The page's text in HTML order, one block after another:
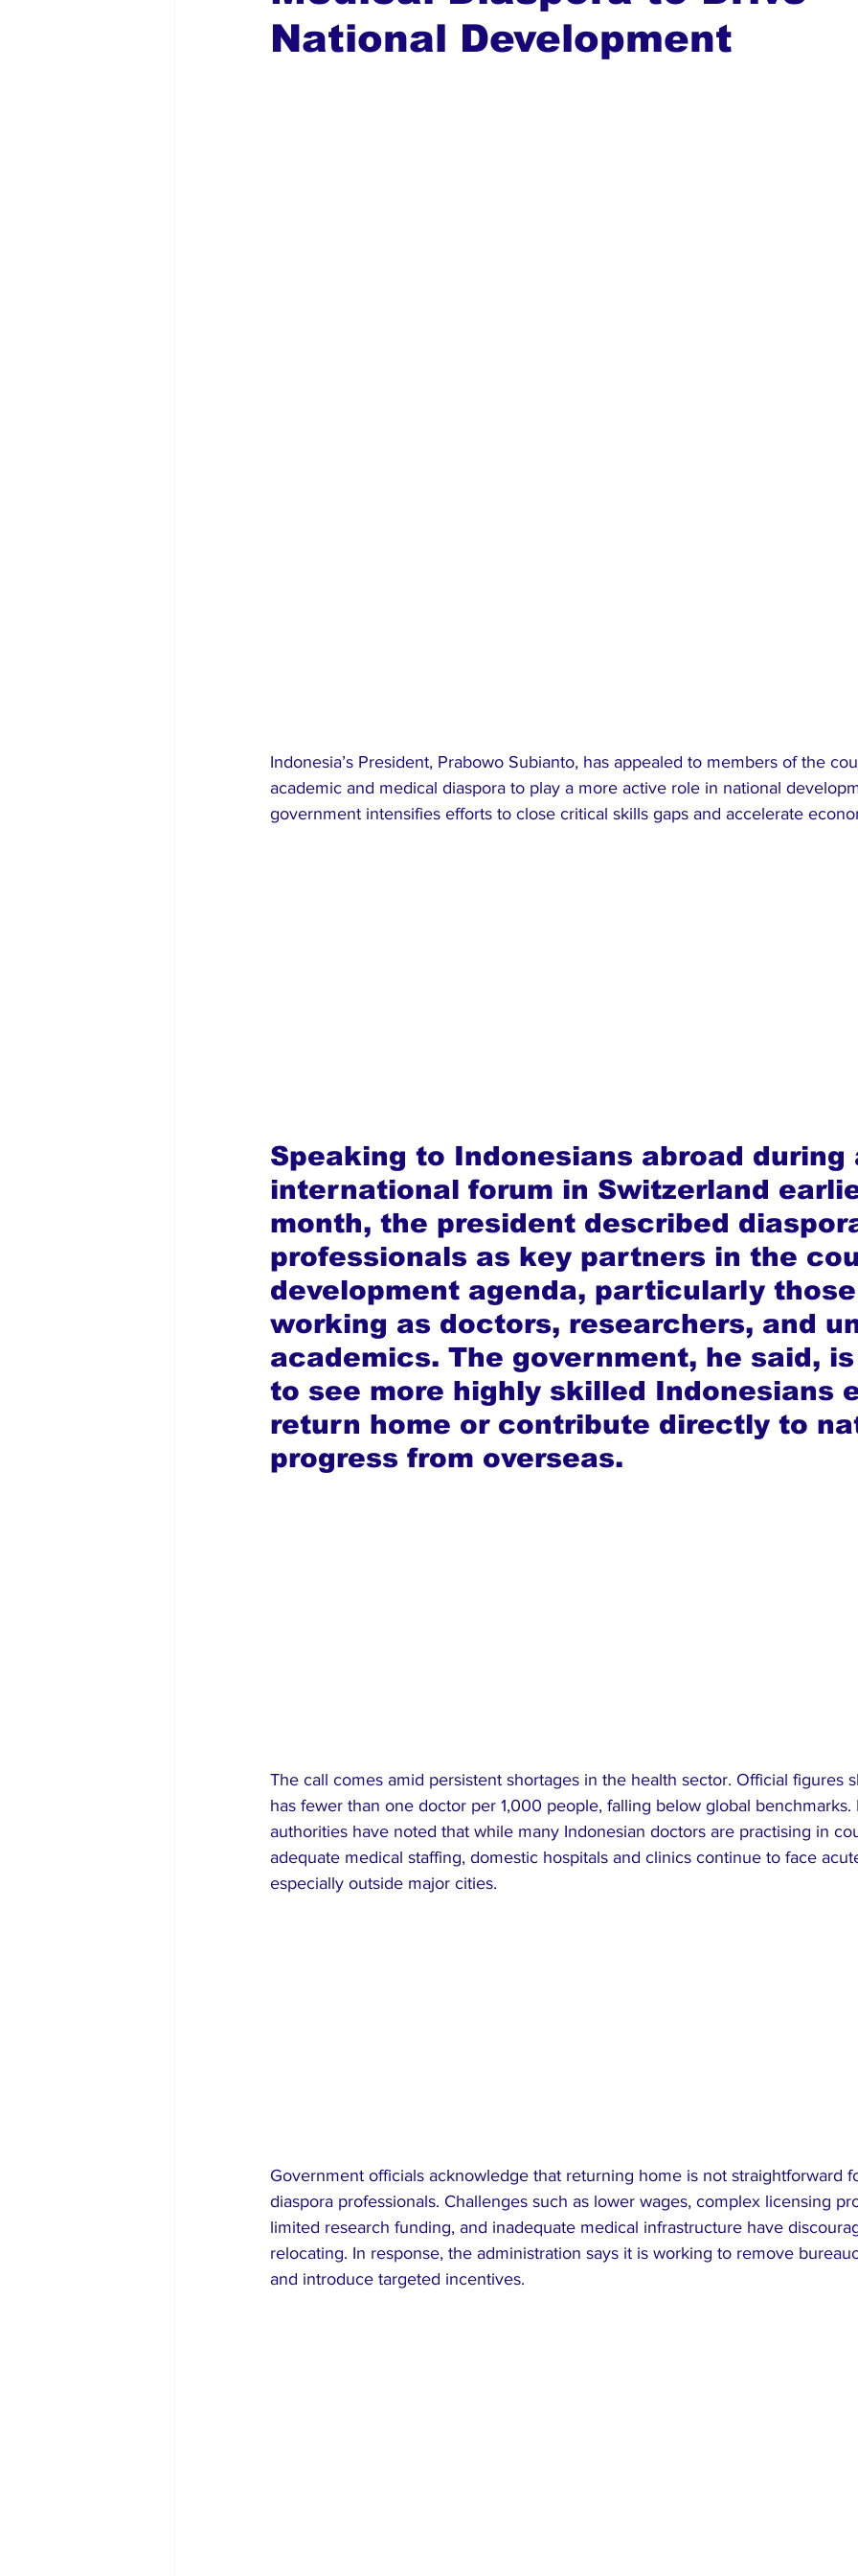
National Development
Indonesia’s President, Prabowo Subianto, has appealed to members of the
academic and medical diaspora to play a more active role in national
government intensifies efforts to close critical skills gaps and accelerate
Speaking to Indonesians abroad
international forum in Switzerland
month, the president described
professionals as key partners in the
development agenda, particularly
working as doctors, researchers, and
academics. The government, he said,
to see more highly skilled Indonesians
return home or contribute directly to
progress from overseas.
The call comes amid persistent shortages in the health sector. Official figures
has fewer than one doctor per 1,000 people, falling below global
authorities have noted that while many Indonesian doctors are practising in
adequate medical staffing, domestic hospitals and clinics continue to face
especially outside major cities.
Government officials acknowledge that returning home is not straightforward
diaspora professionals. Challenges such as lower wages, complex licensing
limited research funding, and inadequate medical infrastructure have
relocating. In response, the administration says it is working to remove
and introduce targeted incentives.